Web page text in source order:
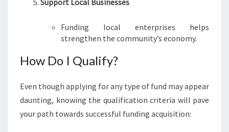
Support Local Businesses
Funding local enterprises helps
strengthen the community’s economy.
How Do I Qualify?
Even though applying for any type of fund may appear
daunting, knowing the qualification criteria will pave
your path towards successful funding acquisition: